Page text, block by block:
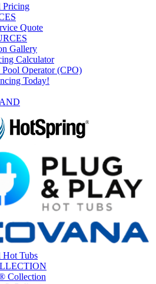
Pricing
Quote
Gallery
Calculator
Operator (CPO)
Today!
Hot Tubs
Collection